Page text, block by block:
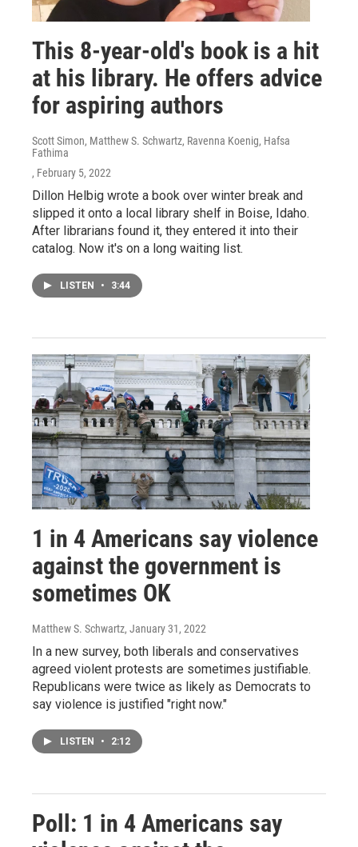
This 8-year-old's book is a hit
at his library. He offers advice
for aspiring authors
Scott Simon, Matthew S. Schwartz, Ravenna Koenig, Hafsa
Fathima
, February 5, 2022
Dillon Helbig wrote a book over winter break and
slipped it onto a local library shelf in Boise, Idaho.
After librarians found it, they entered it into their
catalog. Now it's on a long waiting list.
LISTEN • 3:44
1 in 4 Americans say violence
against the government is
sometimes OK
Matthew S. Schwartz, January 31, 2022
In a new survey, both liberals and conservatives
agreed violent protests are sometimes justifiable.
Republicans were twice as likely as Democrats to
say violence is justified "right now."
LISTEN • 2:12
Poll: 1 in 4 Americans say